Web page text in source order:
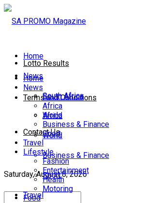
Lotto Results
Terms and Conditions
Contact Us
Saturday, August 8, 2026
Home
News
South Africa
Africa
World
Business & Finance
Sport
Travel
Home
News
South Africa
Africa
World
Business & Finance
Sport
Travel
Lifestyle
Fashion
Entertainment
Health
Motoring
Food